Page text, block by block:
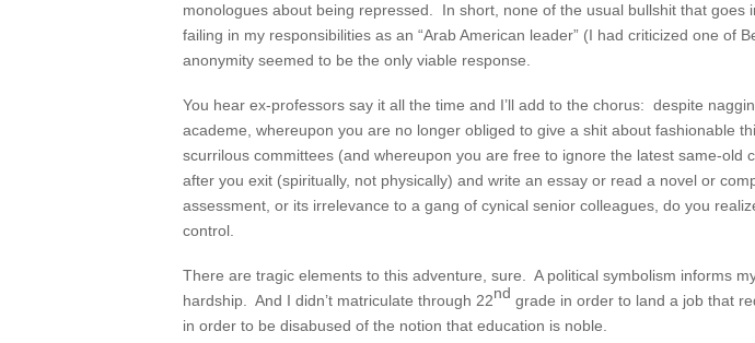
monologues about being repressed. In short, none of the usual bullshit that
failing in my responsibilities as an “Arab American leader” (I had criticized one of
anonymity seemed to be the only viable response.
You hear ex-professors say it all the time and I’ll add to the chorus: despite
academe, whereupon you are no longer obliged to give a shit about fashionable
scurrilous committees (and whereupon you are free to ignore the latest same-
after you exit (spiritually, not physically) and write an essay or read a novel or
assessment, or its irrelevance to a gang of cynical senior colleagues, do you
control.
There are tragic elements to this adventure, sure. A political symbolism informs
hardship. And I didn’t matriculate through 22nd grade in order to land a job that
in order to be disabused of the notion that education is noble.